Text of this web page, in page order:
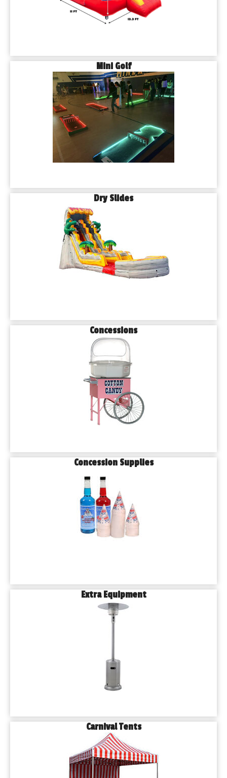
Mini Golf
Dry Slides
Concessions
Concession Supplies
Extra Equipment
Carnival Tents